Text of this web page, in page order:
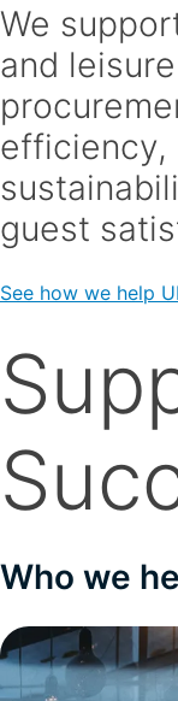
We
and
efficiency,
guest
See how we help
Who we